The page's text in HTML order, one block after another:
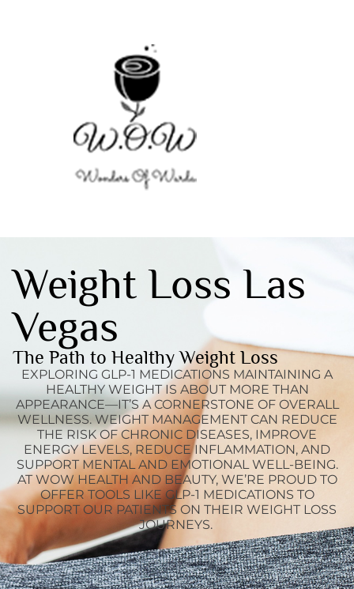
Weight Loss Las
Vegas
The Path to Healthy Weight Loss
EXPLORING GLP-1 MEDICATIONS MAINTAINING A
HEALTHY WEIGHT IS ABOUT MORE THAN
APPEARANCE—IT’S A CORNERSTONE OF OVERALL
WELLNESS. WEIGHT MANAGEMENT CAN REDUCE
THE RISK OF CHRONIC DISEASES, IMPROVE
ENERGY LEVELS, REDUCE INFLAMMATION, AND
SUPPORT MENTAL AND EMOTIONAL WELL-BEING.
AT WOW HEALTH AND BEAUTY, WE’RE PROUD TO
OFFER TOOLS LIKE GLP-1 MEDICATIONS TO
SUPPORT OUR PATIENTS ON THEIR WEIGHT LOSS
JOURNEYS.